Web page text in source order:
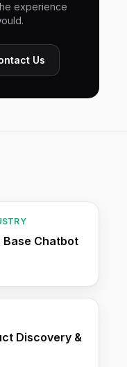
experience
Us
Base Chatbot
Discovery &